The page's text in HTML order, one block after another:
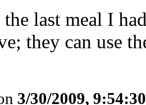
the last meal I
they can use
3/30/2009,